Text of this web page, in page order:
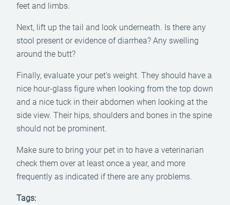
feet and limbs.
Next, lift up the tail and look underneath. Is there any
stool present or evidence of diarrhea? Any swelling
around the butt?
Finally, evaluate your pet’s weight. They should have a
nice hour-glass figure when looking from the top down
and a nice tuck in their abdomen when looking at the
side view. Their hips, shoulders and bones in the spine
should not be prominent.
Make sure to bring your pet in to have a veterinarian
check them over at least once a year, and more
frequently as indicated if there are any problems.
Tags: